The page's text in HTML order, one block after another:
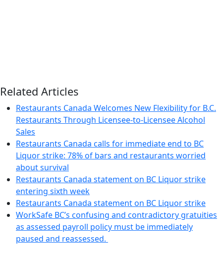
Related Articles
Restaurants Canada Welcomes New Flexibility for B.C.
Restaurants Through Licensee-to-Licensee Alcohol
Sales
Restaurants Canada calls for immediate end to BC
Liquor strike: 78% of bars and restaurants worried
about survival
Restaurants Canada statement on BC Liquor strike
entering sixth week
Restaurants Canada statement on BC Liquor strike
WorkSafe BC’s confusing and contradictory gratuities
as assessed payroll policy must be immediately
paused and reassessed.